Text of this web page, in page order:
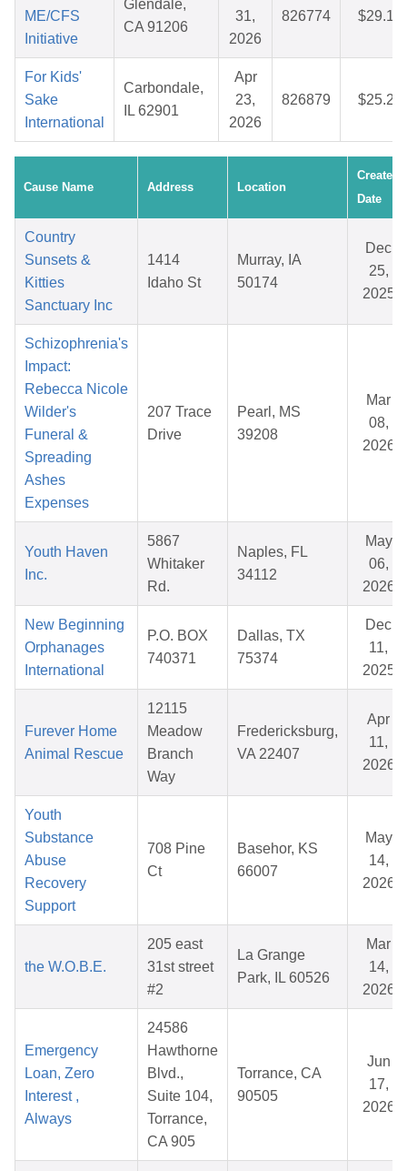
ME/CFS
Initiative
Glendale,
CA 91206
31,
2026
826774 $29.13
For Kids'
Sake
International
Carbondale,
IL 62901
Apr
23,
2026
826879 $25.20
Cause Name Address Location
Created
Date
Country
Sunsets &
Kitties
Sanctuary Inc
1414
Idaho St
Murray, IA
50174
Dec
25,
2025
Schizophrenia's
Impact:
Rebecca Nicole
Wilder's
Funeral &
Spreading
Ashes
Expenses
207 Trace
Drive
Pearl, MS
39208
Mar
08,
2026
Youth Haven
Inc.
5867
Whitaker
Rd.
Naples, FL
34112
May
06,
2026
New Beginning
Orphanages
International
P.O. BOX
740371
Dallas, TX
75374
Dec
11,
2025
Furever Home
Animal Rescue
12115
Meadow
Branch
Way
Fredericksburg,
VA 22407
Apr
11,
2026
Youth
Substance
Abuse
Recovery
Support
708 Pine
Ct
Basehor, KS
66007
May
14,
2026
the W.O.B.E.
205 east
31st street
#2
La Grange
Park, IL 60526
Mar
14,
2026
Emergency
Loan, Zero
Interest ,
Always
24586
Hawthorne
Blvd.,
Suite 104,
Torrance,
CA 905
Torrance, CA
90505
Jun
17,
2026